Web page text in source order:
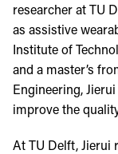
researcher at TU
as assistive
Institute of
and a master’s
Engineering,
improve the
At TU Delft, Jierui